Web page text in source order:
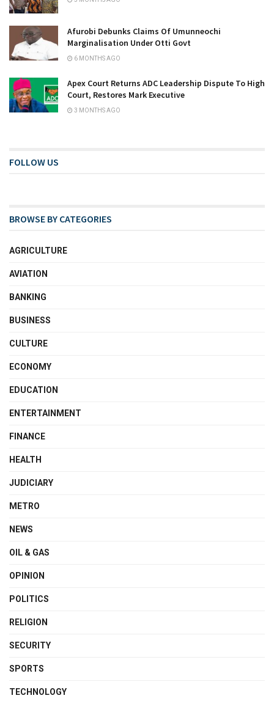
Afurobi Debunks Claims Of Umunneochi
Marginalisation Under Otti Govt
6 MONTHS AGO
Apex Court Returns ADC Leadership Dispute To High
Court, Restores Mark Executive
3 MONTHS AGO
FOLLOW US
BROWSE BY CATEGORIES
AGRICULTURE
AVIATION
BANKING
BUSINESS
CULTURE
ECONOMY
EDUCATION
ENTERTAINMENT
FINANCE
HEALTH
JUDICIARY
METRO
NEWS
OIL & GAS
OPINION
POLITICS
RELIGION
SECURITY
SPORTS
TECHNOLOGY